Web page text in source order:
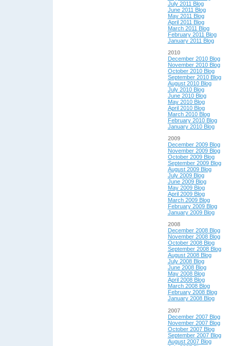
July 2011 Blog
June 2011 Blog
May 2011 Blog
April 2011 Blog
March 2011 Blog
February 2011 Blog
January 2011 Blog
2010
December 2010 Blog
November 2010 Blog
October 2010 Blog
September 2010 Blog
August 2010 Blog
July 2010 Blog
June 2010 Blog
May 2010 Blog
April 2010 Blog
March 2010 Blog
February 2010 Blog
January 2010 Blog
2009
December 2009 Blog
November 2009 Blog
October 2009 Blog
September 2009 Blog
August 2009 Blog
July 2009 Blog
June 2009 Blog
May 2009 Blog
April 2009 Blog
March 2009 Blog
February 2009 Blog
January 2009 Blog
2008
December 2008 Blog
November 2008 Blog
October 2008 Blog
September 2008 Blog
August 2008 Blog
July 2008 Blog
June 2008 Blog
May 2008 Blog
April 2008 Blog
March 2008 Blog
February 2008 Blog
January 2008 Blog
2007
December 2007 Blog
November 2007 Blog
October 2007 Blog
September 2007 Blog
August 2007 Blog